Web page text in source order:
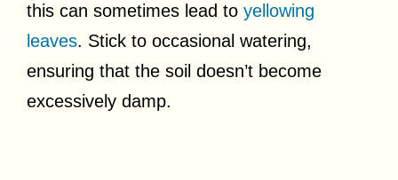
this can sometimes lead to yellowing
leaves. Stick to occasional watering,
ensuring that the soil doesn’t become
excessively damp.